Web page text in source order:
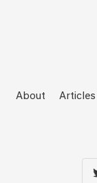
About Articles